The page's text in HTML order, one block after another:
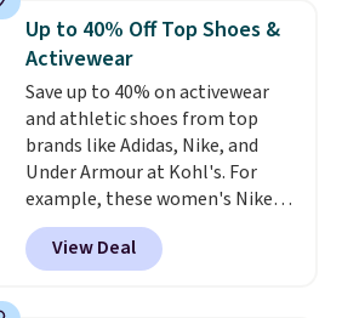
$54.99, which beats every other
retailer by more than $20 They
go for over $20 more everywhere
else. Men can grab these Nike Air
Max Phoenix Sneakers in
Black/White/Anthracite/Black
for $77.99, down from $155, and
no other store is beating that
price. Shipping is free when you
spend $75, or it adds $9.95
Up to 40% Off Top Shoes &
Activewear
Save up to 40% on activewear
and athletic shoes from top
brands like Adidas, Nike, and
Under Armour at Kohl's. For
example, these women's Nike
Pacific Shoes in White drop from
$80 to $44. All other stores are
charging $60 or more for this
View Deal